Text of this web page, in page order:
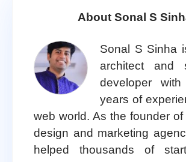
About Sonal S
Sonal S Sinha
architect and
developer
years of
web world. As the founder
design and marketing
helped thousands of